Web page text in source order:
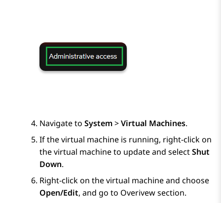
Navigate to System>Virtual Machines.
If the virtual machine is running, right-click on
the virtual machine to update and selectShut
Down.
Right-click on the virtual machine and choose
Open/Edit, and go to Overivew section.